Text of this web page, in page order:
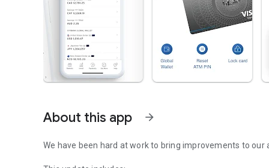
About this app arrow_forward
We have been hard at work to bring improvements to our